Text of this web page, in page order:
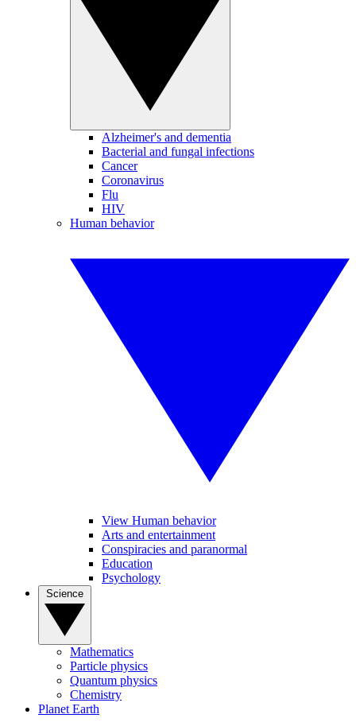
Alzheimer's and dementia
Bacterial and fungal infections
Cancer
Coronavirus
Flu
HIV
Human behavior
View Human behavior
Arts and entertainment
Conspiracies and paranormal
Education
Psychology
Mathematics
Particle physics
Quantum physics
Chemistry
Planet Earth